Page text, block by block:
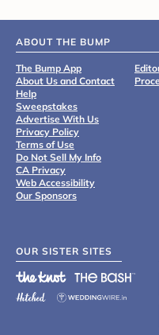
ABOUT THE BUMP
The Bump App
About Us and Contact
Help
Sweepstakes
Advertise With Us
Privacy Policy
Terms of Use
Do Not Sell My Info
CA Privacy
Web Accessibility
Our Sponsors
OUR SISTER SITES